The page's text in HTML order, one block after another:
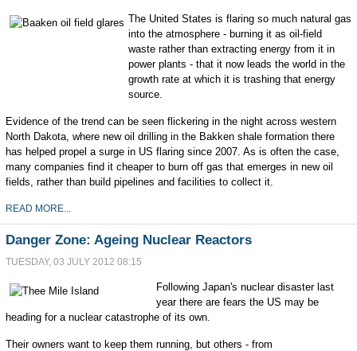
The United States is flaring so much natural gas
into the atmosphere - burning it as oil-field
waste rather than extracting energy from it in
power plants - that it now leads the world in the
growth rate at which it is trashing that energy
source.
Evidence of the trend can be seen flickering in the night across western
North Dakota, where new oil drilling in the Bakken shale formation there
has helped propel a surge in US flaring since 2007. As is often the case,
many companies find it cheaper to burn off gas that emerges in new oil
fields, rather than build pipelines and facilities to collect it.
READ MORE...
Danger Zone: Ageing Nuclear Reactors
TUESDAY, 03 JULY 2012 08:15
Following Japan's nuclear disaster last
year there are fears the US may be
heading for a nuclear catastrophe of its own.
Their owners want to keep them running, but others - from